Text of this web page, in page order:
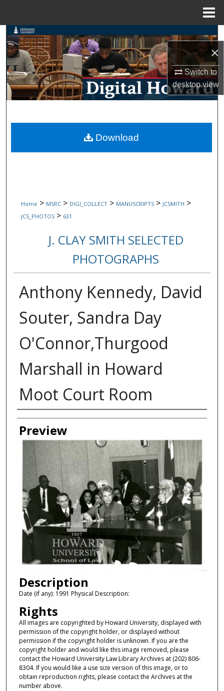
×
Switch to
desktopview
Search
Browse Collections
My Account
Digital Commons Network™
Home > MSRC > DIGI_COLLECT > MANUSCRIPTS > JCSMITH >
JCS_PHOTOS > 631
J. CLAY SMITH SELECTED
PHOTOGRAPHS
Anthony Kennedy, David
Souter, Sandra Day
O'Connor,Thurgood
Marshall in Howard
Moot Court Room
Creator
Preview
Description
Date (if any): 1991 Physical Description:
Rights
All images are copyrighted by Howard University, displayed with
permission of the copyright holder, or displayed without
permission if the copyright holder is unknown. If you are the
copyright holder and would like this image removed, please
contact the Howard University Law Library Archives at (202) 806-
8304. If you would like a use size version of this image, or to
obtain reproduction rights, please contact the Archives at the
number above.
Download